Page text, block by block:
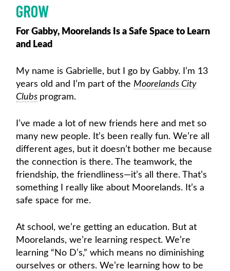
GROW
For Gabby, Moorelands Is a Safe Space to Learn
and Lead
My name is Gabrielle, but I go by Gabby. I’m 13
years old and I’m part of the Moorelands City
Clubs program.
I’ve made a lot of new friends here and met so
many new people. It’s been really fun. We’re all
different ages, but it doesn’t bother me because
the connection is there. The teamwork, the
friendship, the friendliness—it’s all there. That’s
something I really like about Moorelands. It’s a
safe space for me.
At school, we’re getting an education. But at
Moorelands, we’re learning respect. We’re
learning “No D’s,” which means no diminishing
ourselves or others. We’re learning how to be